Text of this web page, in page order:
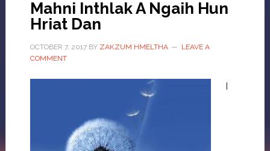
Mahni Inthlak A Ngaih Hun
Hriat Dan
OCTOBER 7, 2017BY ZAKZUM HMELTHA
LEAVE A
COMMENT
I